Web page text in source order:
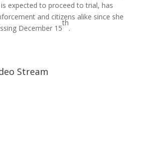
expected to proceed to trial, has
and citizens alike since she
December 15
th
.
Stream